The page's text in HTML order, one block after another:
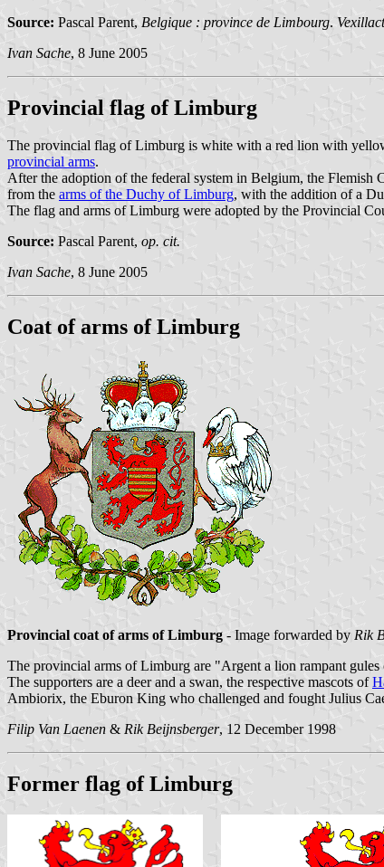
Source: Pascal Parent, Belgique : province de Limbourg.
Ivan Sache, 8 June 2005
Provincial flag of Limburg
The provincial flag of Limburg is white with a red lion with
provincial arms.
After the adoption of the federal system in Belgium, the
from the arms of the Duchy of Limburg, with the addition of a
The flag and arms of Limburg were adopted by the Provincial
Source: Pascal Parent, op. cit.
Ivan Sache, 8 June 2005
Coat of arms of Limburg
Provincial coat of arms of Limburg - Image forwarded by Rik
The provincial arms of Limburg are "Argent a lion rampant
The supporters are a deer and a swan, the respective mascots of
Ambiorix, the Eburon King who challenged and fought Julius
Filip Van Laenen & Rik Beijnsberger, 12 December 1998
Former flag of Limburg